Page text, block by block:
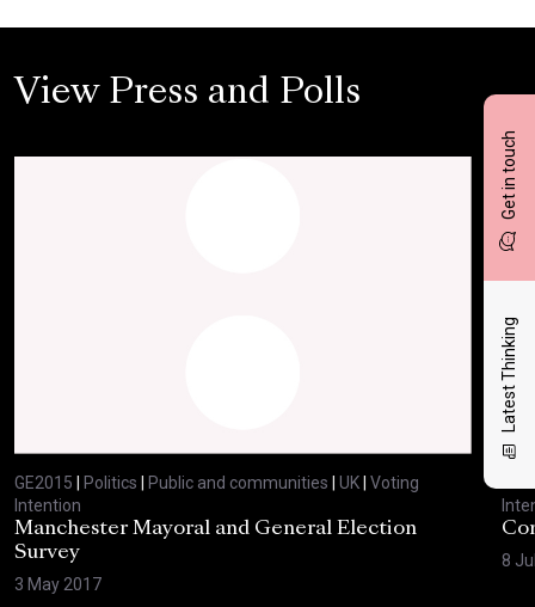
Get in touch
Latest Thinking
View Press and Polls
GE2015 Politics Public and communities UK Voting
Intention
Manchester Mayoral and General Election
Survey
3 May 2017
8